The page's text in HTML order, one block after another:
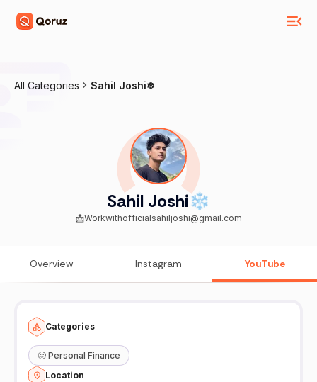
All Categories Sahil Joshi❄
Sahil Joshi❄
📩Workwithofficialsahiljoshi@gmail.com
Overview Instagram YouTube
Categories
🙂 Personal Finance
Location